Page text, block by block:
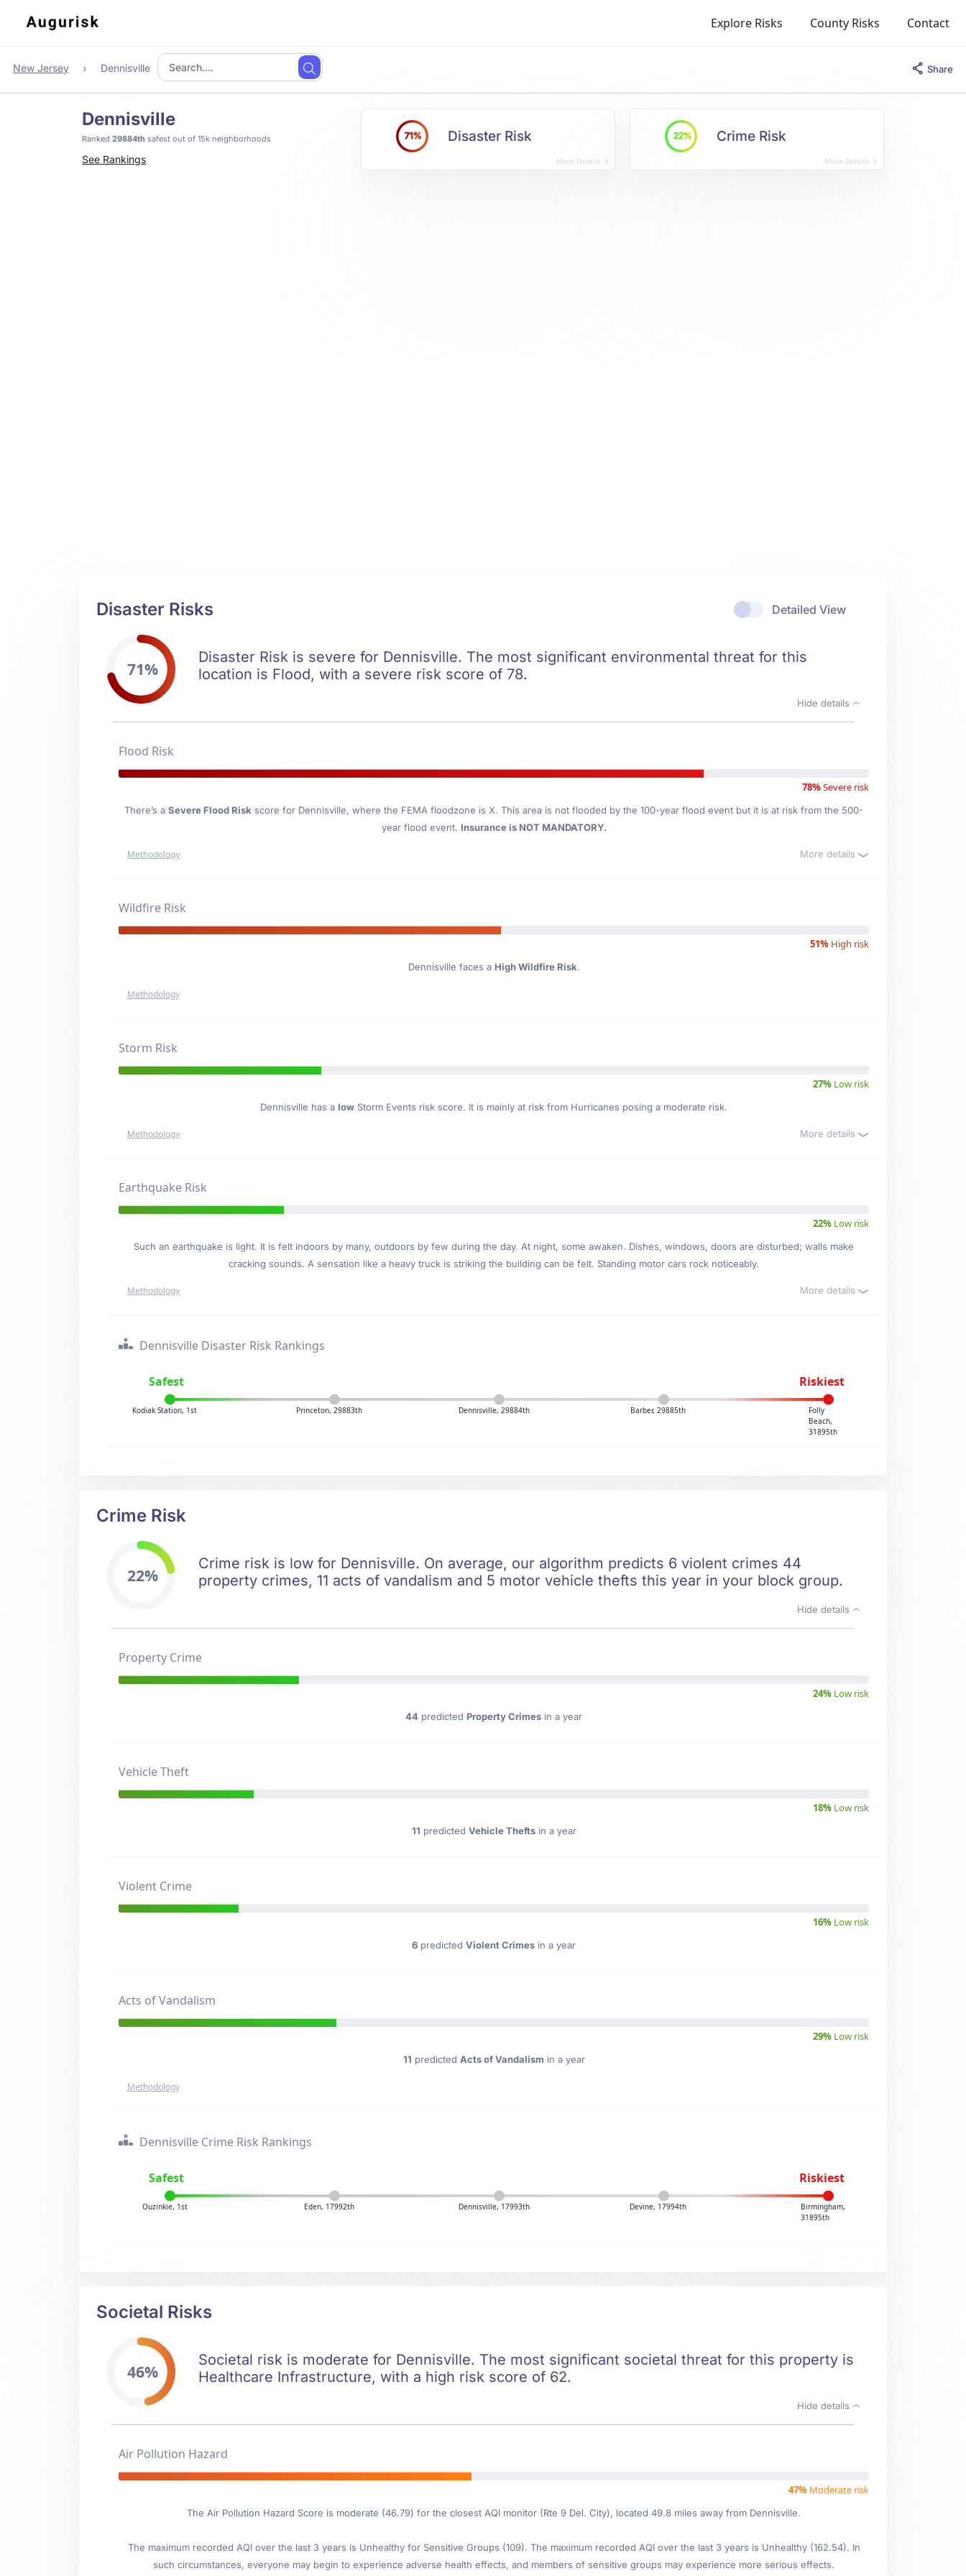
Explore Risks County Risks Contact
New Jersey Dennisville Share
Dennisville
Ranked 29884th safest out of 15k neighborhoods
See Rankings
71% Disaster Risk
More Details
22% Crime Risk
More Details
Detailed View
Disaster Risks
71%
Disaster Risk is severe for Dennisville. The most significant environmental threat for this
location is Flood, with a severe risk score of 78.
Hide details
Flood Risk
78%Severe risk
There’s a Severe Flood Risk score for Dennisville, where the FEMA floodzone is X. This area is not flooded by the 100-year flood event but it is at risk from the 500-
year flood event. Insurance is NOT MANDATORY.
Methodology More details
Wildfire Risk
51% High risk
Dennisville faces a High Wildfire Risk.
Methodology
Storm Risk
27% Low risk
Dennisville has a low Storm Events risk score. It is mainly at risk from Hurricanes posing a moderate risk.
Methodology More details
Earthquake Risk
22% Low risk
Such an earthquake is light. It is felt indoors by many, outdoors by few during the day. At night, some awaken. Dishes, windows, doors are disturbed; walls make
cracking sounds. A sensation like a heavy truck is striking the building can be felt. Standing motor cars rock noticeably.
Methodology More details
Dennisville Disaster Risk Rankings
Safest Riskiest
Kodiak Station, 1st Princeton, 29883th Dennisville, 29884th Barber, 29885th
Folly
Beach,
31895th
Crime Risk
22%
Crime risk is low for Dennisville. On average, our algorithm predicts 6 violent crimes 44
property crimes, 11 acts of vandalism and 5 motor vehicle thefts this year in your block group.
Hide details
Property Crime
24% Low risk
44 predicted Property Crimes in a year
Vehicle Theft
18% Low risk
11 predicted Vehicle Theftsin a year
Violent Crime
16% Low risk
6 predicted Violent Crimes in a year
Acts of Vandalism
29% Low risk
11 predicted Acts of Vandalism in a year
Methodology
Dennisville Crime Risk Rankings
Safest Riskiest
Ouzinkie, 1st Eden, 17992th Dennisville, 17993th Devine, 17994th
Birmingham,
31895th
Societal Risks
46%
Societal risk is moderate for Dennisville. The most significant societal threat for this property is
Healthcare Infrastructure, with a high risk score of 62.
Hide details
Air Pollution Hazard
47% Moderate risk
The Air Pollution Hazard Score is moderate (46.79) for the closest AQI monitor (Rte 9 Del. City), located 49.8 miles away from Dennisville.
The maximum recorded AQI over the last 3 years is Unhealthy for Sensitive Groups (109). The maximum recorded AQI over the last 3 years is Unhealthy (162.54). In
such circumstances, everyone may begin to experience adverse health effects, and members of sensitive groups may experience more serious effects.